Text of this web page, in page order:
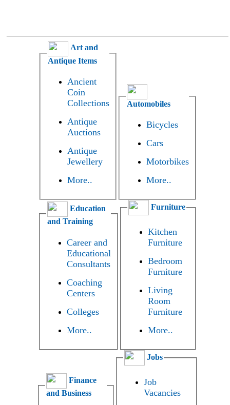
Art and
Antique Items
Ancient
Coin
Collections
Antique
Auctions
Antique
Jewellery
More..
Automobiles
Bicycles
Cars
Motorbikes
More..
Education
and Training
Career and
Educational
Consultants
Coaching
Centers
Colleges
More..
Furniture
Kitchen
Furniture
Bedroom
Furniture
Living
Room
Furniture
More..
Finance
and Business
Jobs
Job
Vacancies